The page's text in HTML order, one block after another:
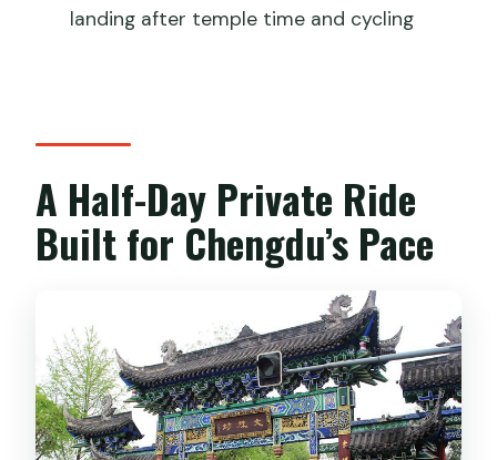
How much does the tour cost?
Are entrance tickets included?
What’s included with the bike portion?
Which stops does the tour include?
Is the tour okay for children or seniors?
What kind of fitness level do I need?
What’s the cancellation and weather
situation?
landing after temple time and cycling
A Half-Day Private Ride
Built for Chengdu’s Pace